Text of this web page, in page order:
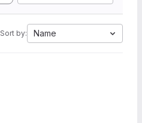
Sort by: Name